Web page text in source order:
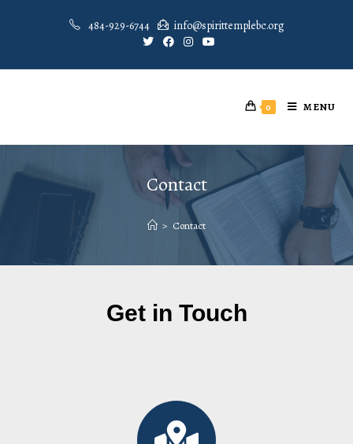
484-929-6744 info@spirittemplebc.org
0 MENU
Contact
> Contact
Get in Touch